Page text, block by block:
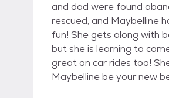
and dad were found
rescued, and Maybelline
fun! She gets along with
but she is learning to
great on car rides too!
Maybelline be your new